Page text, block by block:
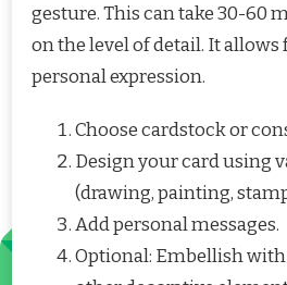
gesture. This can take 30-60
on the level of detail. It
personal expression.
Choose cardstock or
Design your card using
(drawing, painting,
Add personal messages.
Optional: Embellish